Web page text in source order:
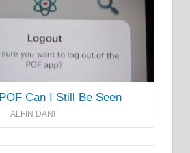
Can I Still Be Seen
ALFIN DANI